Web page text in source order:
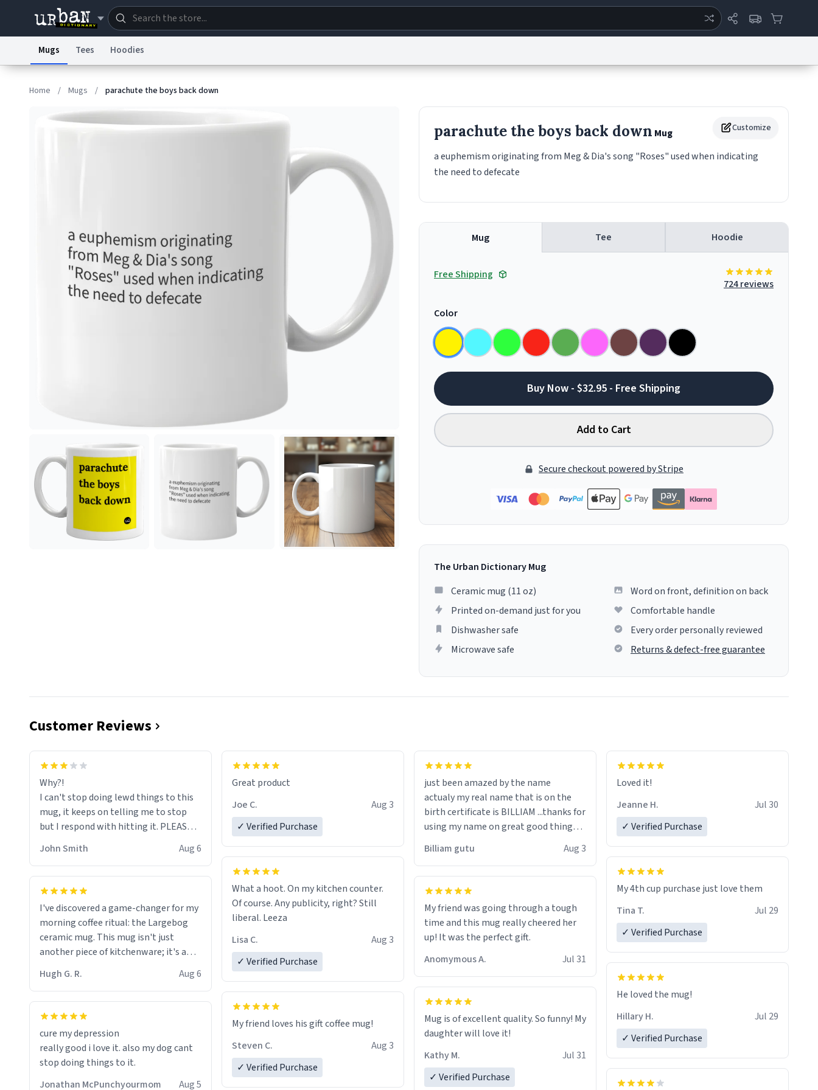
© 1999–2026 Urban Dictionary ®
Mugs Tees Hoodies
Home / Mugs / parachute the boys back down
Customize
parachute the boys back down Mug
a euphemism originating from Meg & Dia's song "Roses" used when indicating
the need to defecate
Mug Tee Hoodie
Free Shipping
724 reviews
Color
Buy Now - $32.95 - Free Shipping
Add to Cart
Secure checkout powered by Stripe
The Urban Dictionary Mug
Ceramic mug (11 oz)
Printed on-demand just for you
Dishwasher safe
Microwave safe
Word on front, definition on back
Comfortable handle
Every order personally reviewed
Returns & defect-free guarantee
Customer Reviews
Why?!
I can't stop doing lewd things to this
mug, it keeps on telling me to stop
but I respond with hitting it. PLEASE
HELP ME! 😭😭
John Smith Aug 6
I've discovered a game-changer for my
morning coffee ritual: the Largebog
ceramic mug. This mug isn't just
another piece of kitchenware; it's a
masterpiece that elevates the entire
coffee experience.
Firstly, the design is stunning yet
fits perfectly in any kitchen or office
setting. The matte finish not only
feels luxurious but also ensures a
secure grip, making those early
functionality flawlessly, making every
sip of coffee a delight. If you're looking
to upgrade your morning brew
experience, I can't recommend this
Hugh G. R. Aug 6
cure my depression
really good i love it. also my dog cant
stop doing things to it.
Jonathan McPunchyourmom
Aug 5
Great product
Joe C.
Aug 3
✓ Verified Purchase
What a hoot. On my kitchen counter.
Of course. Any publicity, right? Still
liberal. Leeza
Lisa C.
Aug 3
✓ Verified Purchase
My friend loves his gift coffee mug!
Steven C.
Aug 3
✓ Verified Purchase
just been amazed by the name
actualy my real name that is on the
birth certificate is BILLIAM ...thanks for
using my name on great good things i
would just wish to come and visit and if
Billiam gutu Aug 3
My friend was going through a tough
time and this mug really cheered her
up! It was the perfect gift.
Anomymous A.
Jul 31
Mug is of excellent quality. So funny! My
daughter will love it!
Kathy M.
Jul 31
✓ Verified Purchase
Loved it!
Jeanne H.
Jul 30
✓ Verified Purchase
My 4th cup purchase just love them
Tina T.
Jul 29
✓ Verified Purchase
He loved the mug!
Hillary H.
Jul 29
✓ Verified Purchase